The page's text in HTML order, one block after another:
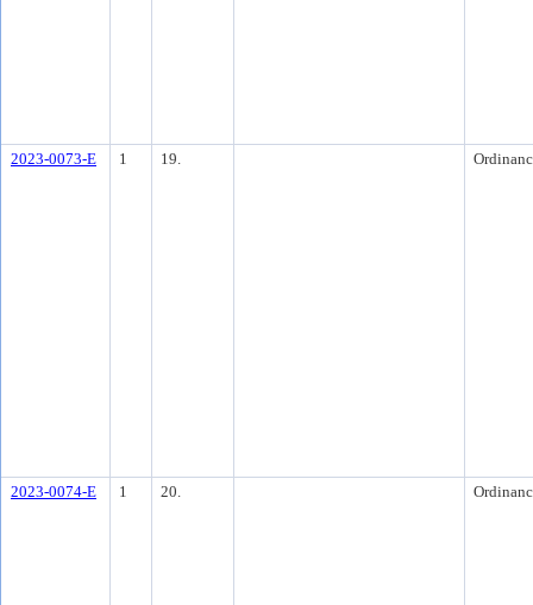
2023-0073-E 1 19.
2023-0074-E 1 20.